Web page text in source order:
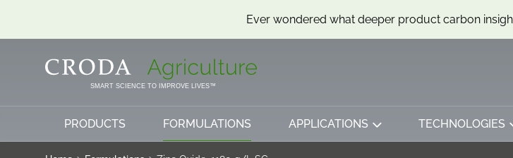
Ever wondered what deeper product carbon
SMART SCIENCE TO IMPROVE LIVES™
PRODUCTS FORMULATIONS APPLICATIONS TECHNOLOGIES